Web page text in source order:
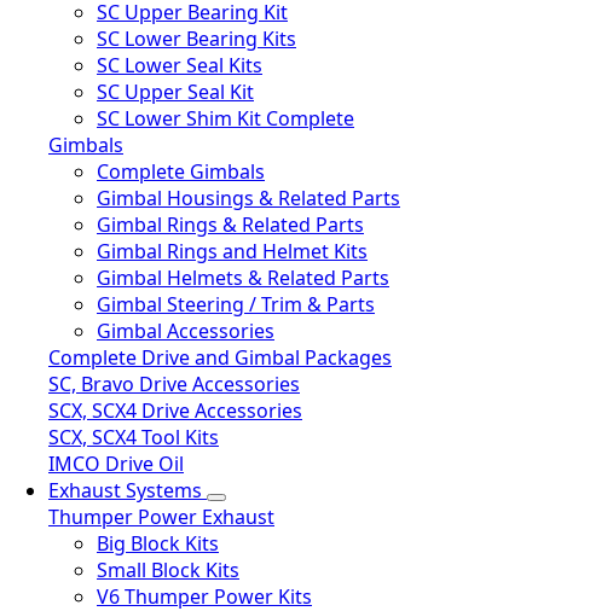
SC Upper Bearing Kit
SC Lower Bearing Kits
SC Lower Seal Kits
SC Upper Seal Kit
SC Lower Shim Kit Complete
Gimbals
Complete Gimbals
Gimbal Housings & Related Parts
Gimbal Rings & Related Parts
Gimbal Rings and Helmet Kits
Gimbal Helmets & Related Parts
Gimbal Steering / Trim & Parts
Gimbal Accessories
Complete Drive and Gimbal Packages
SC, Bravo Drive Accessories
SCX, SCX4 Drive Accessories
SCX, SCX4 Tool Kits
IMCO Drive Oil
Exhaust Systems
Thumper Power Exhaust
Big Block Kits
Small Block Kits
V6 Thumper Power Kits